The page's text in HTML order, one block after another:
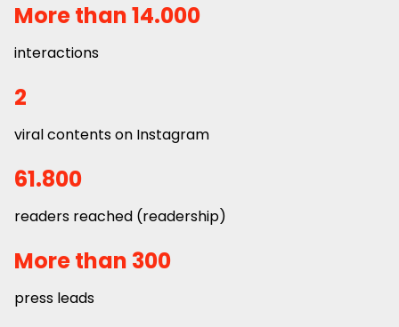
More than 14.000
interactions
2
viral contents on Instagram
61.800
readers reached (readership)
More than 300
press leads